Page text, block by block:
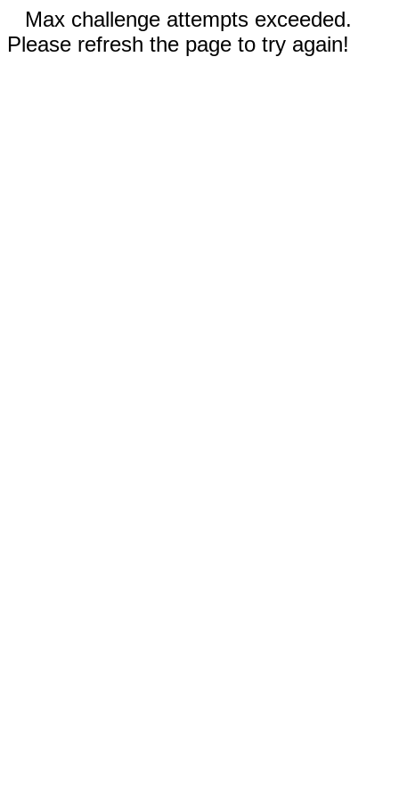
Max challenge attempts exceeded.
Please refresh the page to try again!